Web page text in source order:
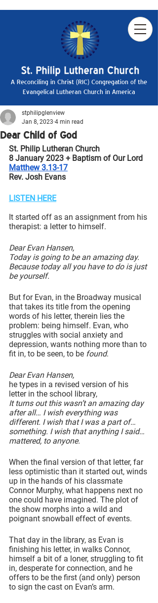
A Reconciling in Christ (RIC) Congregation of the
Evangelical Lutheran Church in America
Dear Child of God
stphilipglenview
Jan 8, 2023 4 min read
St. Philip Lutheran Church
8 January 2023 + Baptism of Our Lord
Matthew 3.13-17
Rev. Josh Evans
LISTEN HERE
It started off as an assignment from his
therapist: a letter to himself.
Dear Evan Hansen,
Today is going to be an amazing day.
Because today all you have to do is just
be yourself.
But for Evan, in the Broadway musical
that takes its title from the opening
words of his letter, therein lies the
problem: being himself. Evan, who
struggles with social anxiety and
depression, wants nothing more than to
fit in, to be seen, to be found.
Dear Evan Hansen,
he types in a revised version of his
letter in the school library,
It turns out this wasn’t an amazing day
after all… I wish everything was
different. I wish that I was a part of…
something. I wish that anything I said…
mattered, to anyone.
When the final version of that letter, far
less optimistic than it started out, winds
up in the hands of his classmate
Connor Murphy, what happens next no
one could have imagined. The plot of
the show morphs into a wild and
poignant snowball effect of events.
That day in the library, as Evan is
finishing his letter, in walks Connor,
himself a bit of a loner, struggling to fit
in, desperate for connection, and he
offers to be the first (and only) person
to sign the cast on Evan’s arm.